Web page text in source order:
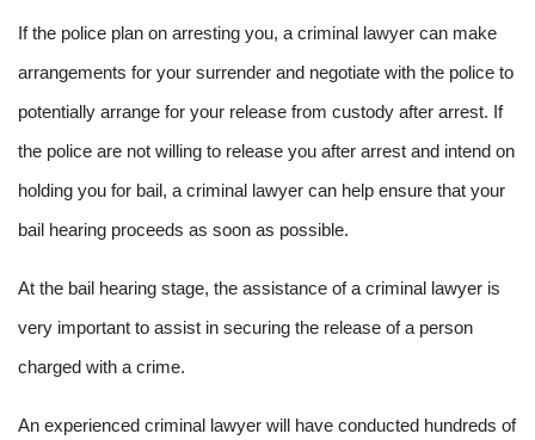
If the police plan on arresting you, a criminal lawyer can make
arrangements for your surrender and negotiate with the police to
potentially arrange for your release from custody after arrest. If
the police are not willing to release you after arrest and intend on
holding you for bail, a criminal lawyer can help ensure that your
bail hearing proceeds as soon as possible.
At the bail hearing stage, the assistance of a criminal lawyer is
very important to assist in securing the release of a person
charged with a crime.
An experienced criminal lawyer will have conducted hundreds of